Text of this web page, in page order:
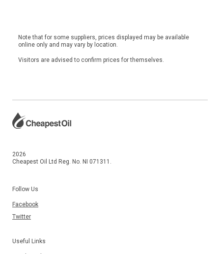
Note that for some suppliers, prices displayed may be available
online only and may vary by location.
Visitors are advised to confirm prices for themselves.
2026
Cheapest Oil Ltd Reg. No. NI 071311.
Follow Us
Facebook
Twitter
Useful Links